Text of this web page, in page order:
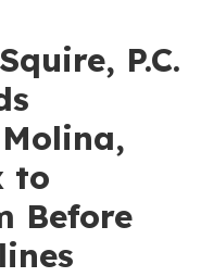
P.C.
to
Before